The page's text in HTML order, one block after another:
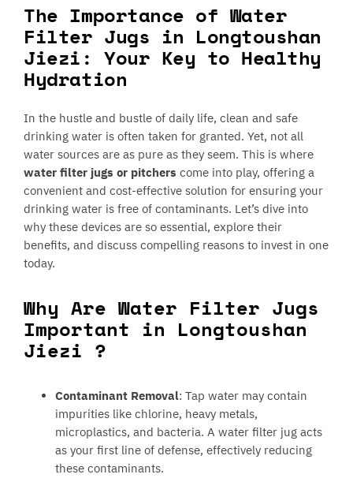
The Importance of Water
Filter Jugs in Longtoushan
Jiezi: Your Key to Healthy
Hydration
In the hustle and bustle of daily life, clean and safe
drinking water is often taken for granted. Yet, not all
water sources are as pure as they seem. This is where
water filter jugs or pitchers come into play, offering a
convenient and cost-effective solution for ensuring your
drinking water is free of contaminants. Let’s dive into
why these devices are so essential, explore their
benefits, and discuss compelling reasons to invest in one
today.
Why Are Water Filter Jugs
Important in Longtoushan
Jiezi ?
Contaminant Removal: Tap water may contain
impurities like chlorine, heavy metals,
microplastics, and bacteria. A water filter jug acts
as your first line of defense, effectively reducing
these contaminants.